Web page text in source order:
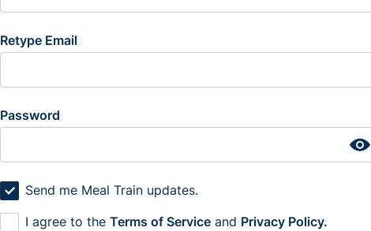
Retype Email
Password
Send me Meal Train updates.
I agree to the Terms of Service and Privacy Policy.